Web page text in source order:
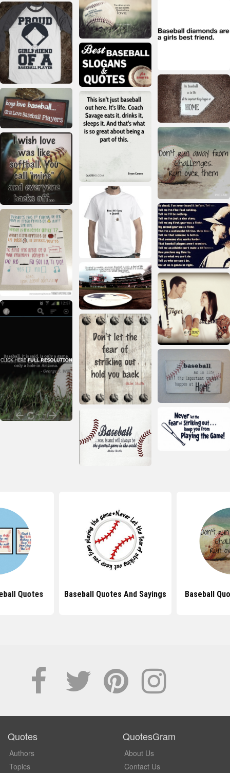
Quotes Baseball Quotes And Sayings Baseball
Quotes
Authors
Topics
QuotesGram
About Us
Contact Us